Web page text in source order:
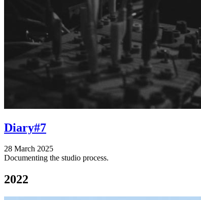
Diary#7
28 March 2025
Documenting the studio process.
2022